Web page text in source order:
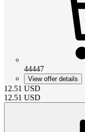
44447
View offer details
12.51 USD
12.51 USD